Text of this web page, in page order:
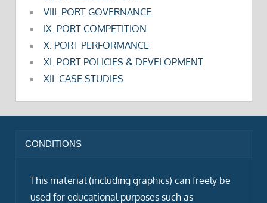
VIII. PORT GOVERNANCE
IX. PORT COMPETITION
X. PORT PERFORMANCE
XI. PORT POLICIES & DEVELOPMENT
XII. CASE STUDIES
CONDITIONS
This material (including graphics) can freely be
used for educational purposes such as